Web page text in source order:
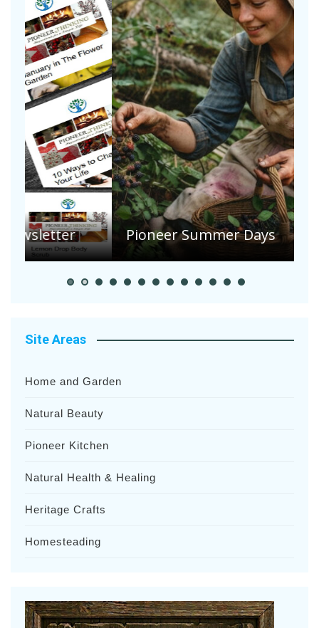
Pioneer Summer Days
Site Areas
Home and Garden
Natural Beauty
Pioneer Kitchen
Natural Health & Healing
Heritage Crafts
Homesteading